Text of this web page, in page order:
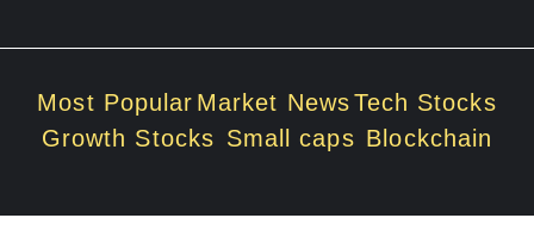
Most Popular Market NewsTech Stocks
Growth Stocks Small caps Blockchain